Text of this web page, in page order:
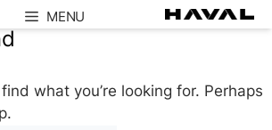
MENU
what you’re looking for. Perhaps